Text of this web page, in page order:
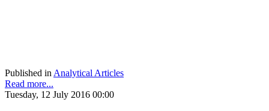
Published in Analytical Articles
Read more...
Tuesday, 12 July 2016 00:00